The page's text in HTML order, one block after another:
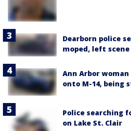
Dearborn police
moped, left scene
Ann Arbor
onto M-14, being
Police searching
on Lake St. Clair